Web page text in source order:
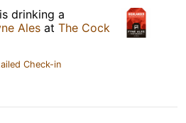
is drinking a
Ales at The Cock
Check-in